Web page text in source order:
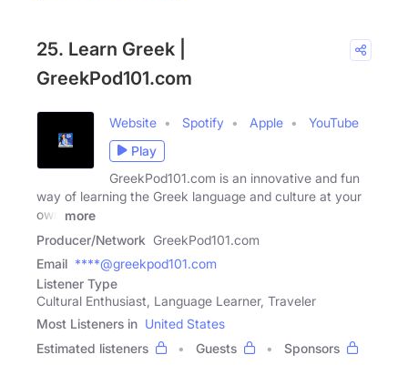
25. Learn Greek |
GreekPod101.com
Website Spotify Apple
YouTube
Play
GreekPod101.com is an innovative and fun
way of learning the Greek language and culture at your
own
more
Producer/Network GreekPod101.com
Email ****@greekpod101.com
Listener Type
Cultural Enthusiast, Language Learner, Traveler
Most Listeners in United States
Estimated listeners
Guests
Sponsors